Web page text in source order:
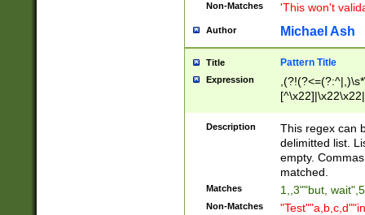
Non-Matches 'This won't
Author Michael Ash
Title Pattern Title
Expression
Description
This regex can
delimitted list.
empty.
matched.
Matches 1,,3""but,
Non-Matches